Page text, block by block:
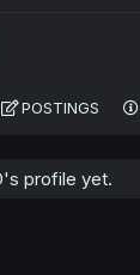
POSTINGS
profile yet.